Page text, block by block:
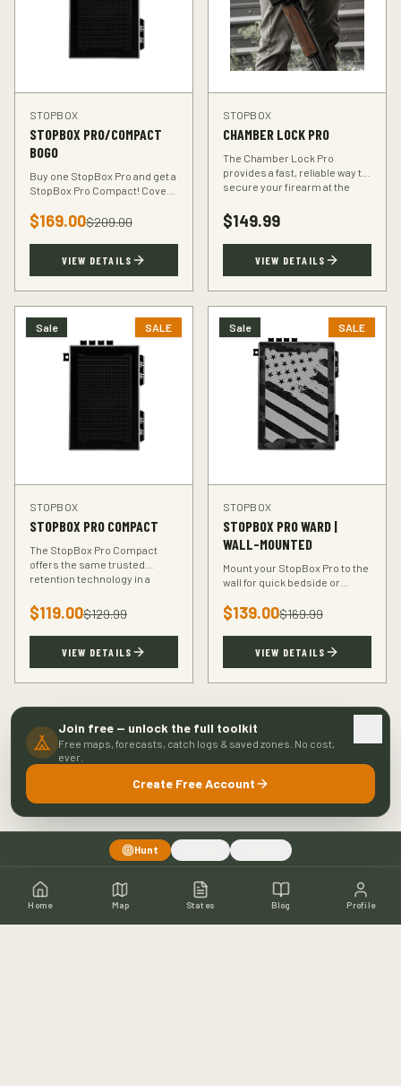
STOPBOX
STOPBOX PRO/COMPACT
BOGO
Buy one StopBox Pro and get a
StopBox Pro Compact! Cover
home, compact for your
vehicle or travel bag.
$169.00$209.00
VIEW DETAILS
STOPBOX
CHAMBER LOCK PRO
The Chamber Lock Pro
provides a fast, reliable way to
secure your firearm at the
codes, just intuitive motion.
$149.99
VIEW DETAILS
Sale SALE
STOPBOX
STOPBOX PRO COMPACT
The StopBox Pro Compact
offers the same trusted
retention technology in a
compact and subcompact
handguns.
$119.00$129.99
VIEW DETAILS
Sale SALE
STOPBOX
STOPBOX PRO WARD |
WALL-MOUNTED
Mount your StopBox Pro to the
wall for quick bedside or
mount keeps your firearm
secure and within reach.
$139.00$169.99
VIEW DETAILS
Hunt
Home Map States Blog Profile
Join free — unlock the full toolkit
Free maps, forecasts, catch logs & saved zones. No cost,
ever.
Create Free Account